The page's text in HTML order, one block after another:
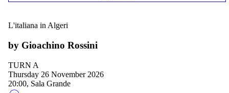
L'italiana in Algeri
by Gioachino Rossini
TURN A
Thursday 26 November 2026
20:00, Sala Grande